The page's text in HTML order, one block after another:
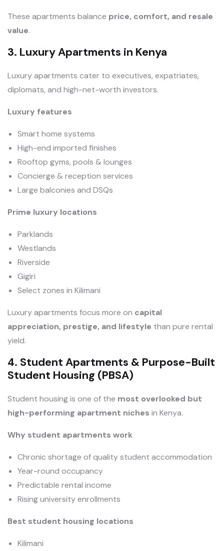
These apartments balance price, comfort, and resale
value.
3. Luxury Apartments in Kenya
Luxury apartments cater to executives, expatriates,
diplomats, and high-net-worth investors.
Luxury features
Smart home systems
High-end imported finishes
Rooftop gyms, pools & lounges
Concierge & reception services
Large balconies and DSQs
Prime luxury locations
Parklands
Westlands
Riverside
Gigiri
Select zones in Kilimani
Luxury apartments focus more on capital
appreciation, prestige, and lifestyle than pure rental
yield.
4. Student Apartments & Purpose-Built
Student Housing (PBSA)
Student housing is one of the most overlooked but
high-performing apartment niches in Kenya.
Why student apartments work
Chronic shortage of quality student accommodation
Year-round occupancy
Predictable rental income
Rising university enrollments
Best student housing locations
Kilimani